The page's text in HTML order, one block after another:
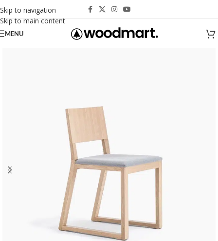
Skip to navigation
Skip to main content
MENU